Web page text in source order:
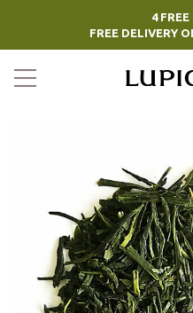
4
FREE DELIVERY